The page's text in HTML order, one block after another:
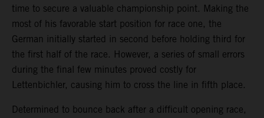
time to secure a valuable championship point. Making the
most of his favorable start position for race one, the
German initially started in second before holding third for
the first half of the race. However, a series of small errors
during the final few minutes proved costly for
Lettenbichler, causing him to cross the line in fifth place.
Determined to bounce back after a difficult opening race,